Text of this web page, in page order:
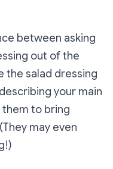
between asking
out of the
the salad dressing
describing your main
them to bring
may even